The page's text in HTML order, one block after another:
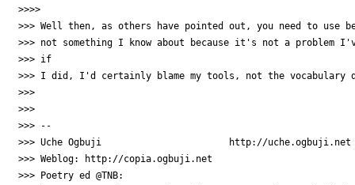
>>>>
>>> Well then, as others have pointed out, you need to
>>> not something I know about because it's not a problem
>>> if
>>> I did, I'd certainly blame my tools, not the vocabulary
>>>
>>>
>>> --
>>> Uche Ogbuji                       http://uche.ogbuji.net
>>> Weblog: http://copia.ogbuji.net
>>> Poetry ed @TNB: